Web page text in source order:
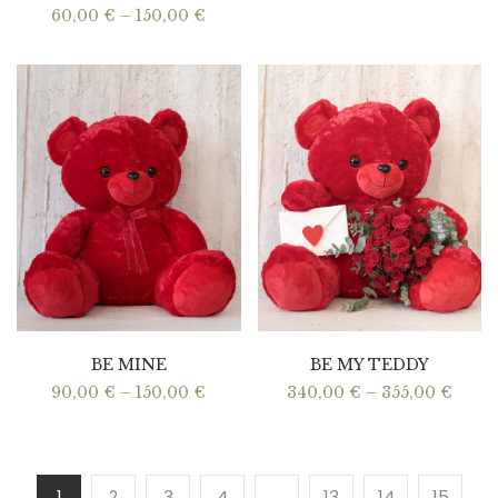
60,00 € – 150,00 €
through
150,00 €
BE MINE
90,00 € – 150,00 €
BE MY TEDDY
340,00 € – 355,00 €Price